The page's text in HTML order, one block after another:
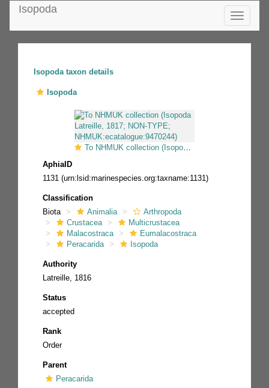
Toggle
Isopoda
Isopoda taxon details
Isopoda
To NHMUK collection (Isopoda Latreille, 1817; NON-TYPE; NHMUK:ecatalogue:9470244)
AphiaID
1131 (urn:lsid:marinespecies.org:taxname:1131)
Classification
Biota
Animalia
Arthropoda
Crustacea
Multicrustacea
Malacostraca
Eumalacostraca
Peracarida
Isopoda
Authority
Latreille, 1816
Status
accepted
Rank
Order
Parent
Peracarida